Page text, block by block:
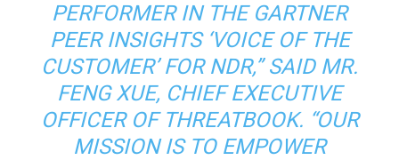
PERFORMER IN THE GARTNER
PEER INSIGHTS ‘VOICE OF THE
CUSTOMER’ FOR NDR,” SAID MR.
FENG XUE, CHIEF EXECUTIVE
OFFICER OF THREATBOOK. “OUR
MISSION IS TO EMPOWER